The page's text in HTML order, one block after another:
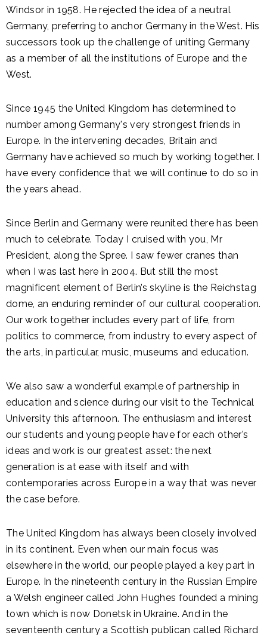
Windsor in 1958. He rejected the idea of a neutral
Germany, preferring to anchor Germany in the West. His
successors took up the challenge of uniting Germany
as a member of all the institutions of Europe and the
West.
Since 1945 the United Kingdom has determined to
number among Germany's very strongest friends in
Europe. In the intervening decades, Britain and
Germany have achieved so much by working together. I
have every confidence that we will continue to do so in
the years ahead.
Since Berlin and Germany were reunited there has been
much to celebrate. Today I cruised with you, Mr
President, along the Spree. I saw fewer cranes than
when I was last here in 2004. But still the most
magnificent element of Berlin’s skyline is the Reichstag
dome, an enduring reminder of our cultural cooperation.
Our work together includes every part of life, from
politics to commerce, from industry to every aspect of
the arts, in particular, music, museums and education.
We also saw a wonderful example of partnership in
education and science during our visit to the Technical
University this afternoon. The enthusiasm and interest
our students and young people have for each other’s
ideas and work is our greatest asset: the next
generation is at ease with itself and with
contemporaries across Europe in a way that was never
the case before.
The United Kingdom has always been closely involved
in its continent. Even when our main focus was
elsewhere in the world, our people played a key part in
Europe. In the nineteenth century in the Russian Empire
a Welsh engineer called John Hughes founded a mining
town which is now Donetsk in Ukraine. And in the
seventeenth century a Scottish publican called Richard